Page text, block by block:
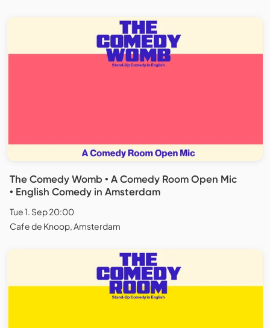
The Comedy Womb • A Comedy Room Open Mic
• English Comedy in Amsterdam
Tue 1. Sep 20:00
Cafe de Knoop, Amsterdam